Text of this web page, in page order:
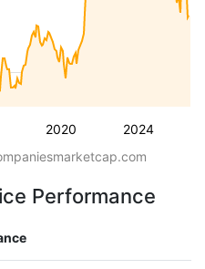
2020 2024
Performance